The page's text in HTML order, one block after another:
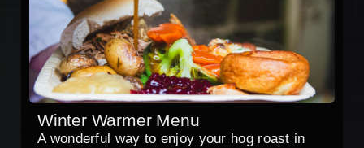
Winter Warmer Menu
A wonderful way to enjoy your hog roast in